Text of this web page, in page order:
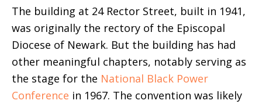
The building at 24 Rector Street, built in 1941,
was originally the rectory of the Episcopal
Diocese of Newark. But the building has had
other meaningful chapters, notably serving as
the stage for the National Black Power
Conference in 1967. The convention was likely